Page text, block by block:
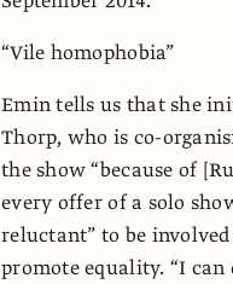
“Vile homophobia”
Emin tells us that she
Thorp, who is co-
the show “because of
every offer of a solo
reluctant” to be
promote equality. “I